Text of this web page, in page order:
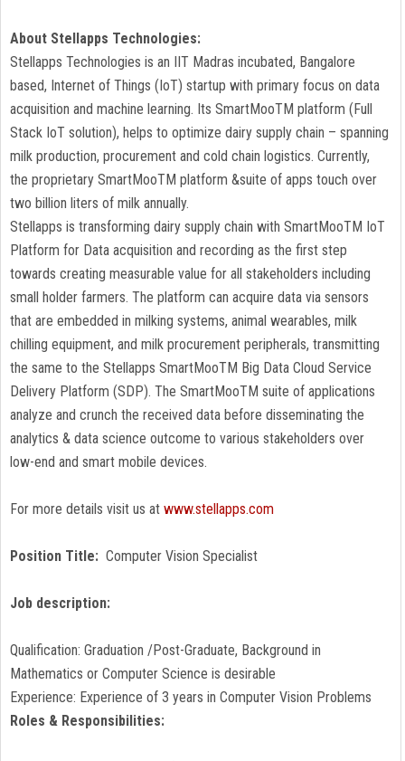
About Stellapps Technologies:
Stellapps Technologies is an IIT Madras incubated, Bangalore
based, Internet of Things (IoT) startup with primary focus on data
acquisition and machine learning. Its SmartMooTM platform (Full
Stack IoT solution), helps to optimize dairy supply chain – spanning
milk production, procurement and cold chain logistics. Currently,
the proprietary SmartMooTM platform &suite of apps touch over
two billion liters of milk annually.
Stellapps is transforming dairy supply chain with SmartMooTM IoT
Platform for Data acquisition and recording as the first step
towards creating measurable value for all stakeholders including
small holder farmers. The platform can acquire data via sensors
that are embedded in milking systems, animal wearables, milk
chilling equipment, and milk procurement peripherals, transmitting
the same to the Stellapps SmartMooTM Big Data Cloud Service
Delivery Platform (SDP). The SmartMooTM suite of applications
analyze and crunch the received data before disseminating the
analytics & data science outcome to various stakeholders over
low-end and smart mobile devices.
For more details visit us at www.stellapps.com
Position Title: Computer Vision Specialist
Job description:
Qualification: Graduation /Post-Graduate, Background in
Mathematics or Computer Science is desirable
Experience: Experience of 3 years in Computer Vision Problems
Roles & Responsibilities: